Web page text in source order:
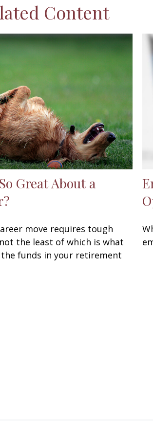
Content
Great About a
move requires tough
the least of which is what
funds in your retirement